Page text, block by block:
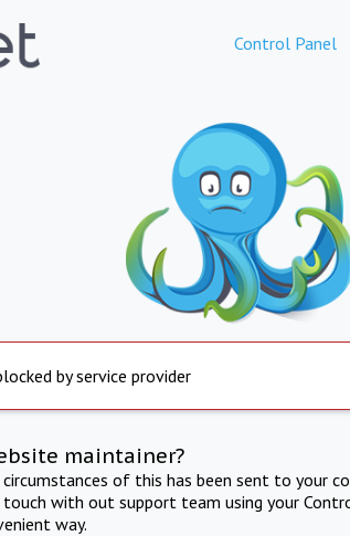
Control Panel
by service provider
maintainer?
of this has been sent to your
with out support team using your
way.